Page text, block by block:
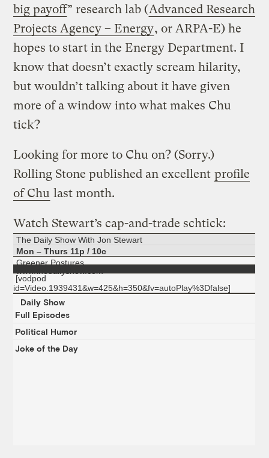
big payoff” research lab (Advanced Research
Projects Agency – Energy, or ARPA-E) he
hopes to start in the Energy Department. I
know that doesn’t exactly scream hilarity,
but wouldn’t talking about it have given
more of a window into what makes Chu
tick?
Looking for more to Chu on? (Sorry.)
Rolling Stone published an excellent profile
of Chu last month.
Watch Stewart’s cap-and-trade schtick:
The Daily Show With Jon Stewart
Mon – Thurs 11p / 10c
Greener Postures
www.thedailyshow.com
[vodpod
id=Video.1939431&w=425&h=350&fv=autoPlay%3Dfalse]
Daily Show
Full Episodes
Political Humor
Joke of the Day